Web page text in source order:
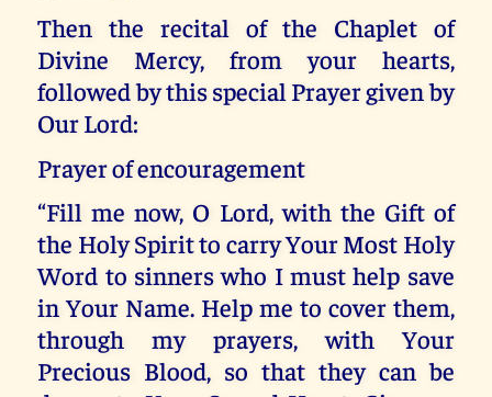
Then the recital of the Chaplet of
Divine Mercy, from your hearts,
followed by this special Prayer given by
Our Lord:
Prayer of encouragement
“Fill me now, O Lord, with the Gift of
the Holy Spirit to carry Your Most Holy
Word to sinners who I must help save
in Your Name. Help me to cover them,
through my prayers, with Your
Precious Blood, so that they can be